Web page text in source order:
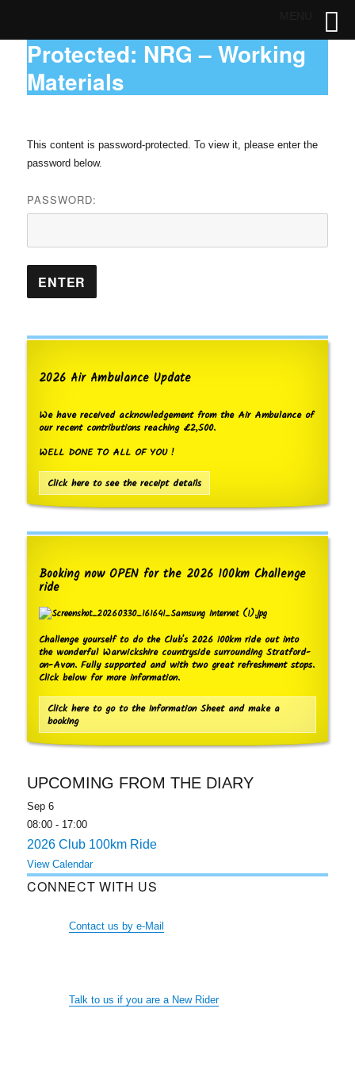
Protected: NRG – Working
Materials
This content is password-protected. To view it, please enter the
password below.
PASSWORD:
2026 Air Ambulance Update
We have received acknowledgement from the Air Ambulance of
our recent contributions reaching £2,500.
WELL DONE TO ALL OF YOU !
Click here to see the receipt details
Booking now OPEN for the 2026 100km Challenge
ride
Challenge yourself to do the Club's 2026 100km ride out into
the wonderful Warwickshire countryside surrounding Stratford-
on-Avon. Fully supported and with two great refreshment stops.
Click below for more information.
Click here to go to the Information Sheet and make a
booking
UPCOMING FROM THE DIARY
Sep6
08:00 - 17:00
2026 Club 100km Ride
View Calendar
CONNECT WITH US
Contact us by e-Mail
Talk to us if you are a New Rider